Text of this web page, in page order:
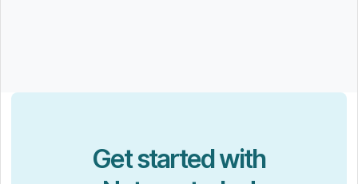
Get started with